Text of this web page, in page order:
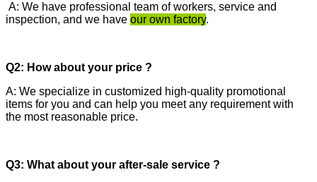
A: We have professional team of workers, service and
inspection, and we have our own factory.
Q2: How about your price ?
A: We specialize in customized high-quality promotional
items for you and can help you meet any requirement with
the most reasonable price.
Q3: What about your after-sale service ?